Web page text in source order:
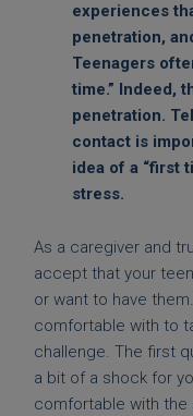
experiences
penetration,
Teenagers
time.” Indeed,
penetration.
contact is
idea of a “first
stress.
As a caregiver and
accept that your
or want to have
comfortable with to
challenge. The first
a bit of a shock for
comfortable with the